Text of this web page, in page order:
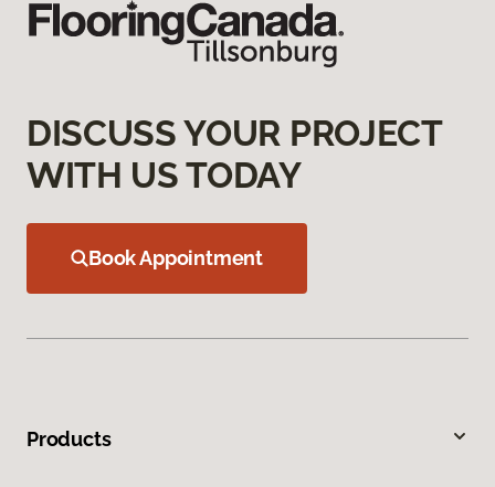
DISCUSS YOUR PROJECT
WITH US TODAY
Book Appointment
Products